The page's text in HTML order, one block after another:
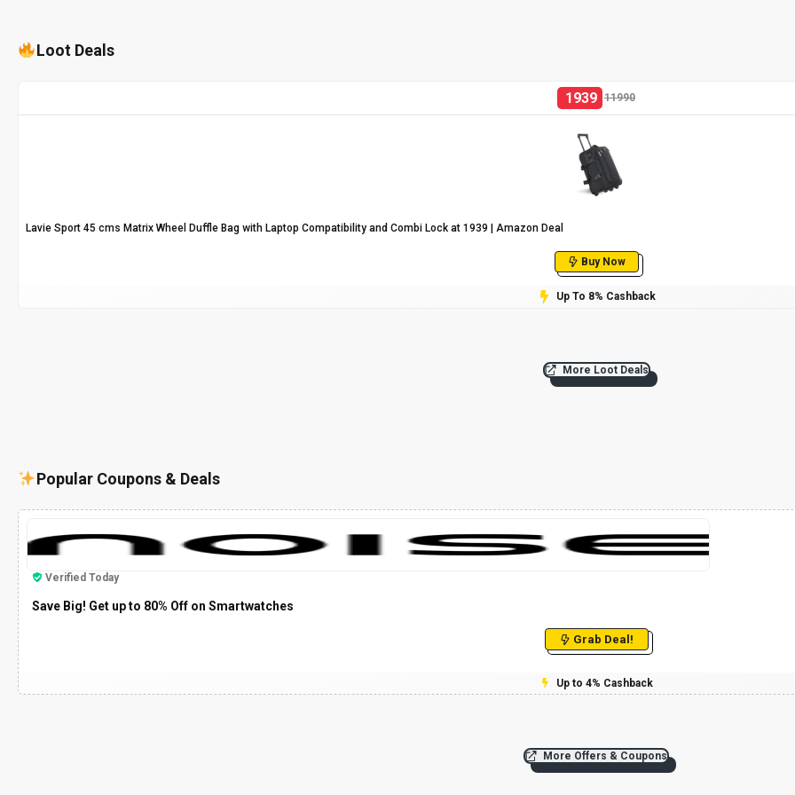
Loot Deals
1939 11990
Lavie Sport 45 cms Matrix Wheel Duffle Bag with Laptop Compatibility and Combi Lock at ₹1939 | Amazon Deal
Buy Now
Up To 8% Cashback
More Loot Deals
Popular Coupons & Deals
Verified Today
Save Big! Get up to 80% Off on Smartwatches
Grab Deal!
Up to 4% Cashback
More Offers & Coupons